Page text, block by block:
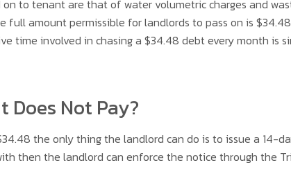
to tenant are that of water volumetric charges and
full amount permissible for landlords to pass on is
time involved in chasing a $34.48 debt every month is
Not Pay?
the only thing the landlord can do is to issue a 14-
then the landlord can enforce the notice through the